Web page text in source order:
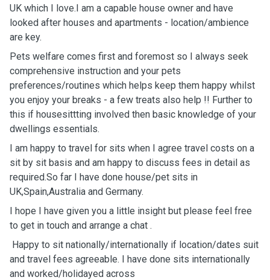
UK which I love.I am a capable house owner and have
looked after houses and apartments - location/ambience
are key.
Pets welfare comes first and foremost so I always seek
comprehensive instruction and your pets
preferences/routines which helps keep them happy whilst
you enjoy your breaks - a few treats also help !! Further to
this if housesittting involved then basic knowledge of your
dwellings essentials.
I am happy to travel for sits when I agree travel costs on a
sit by sit basis and am happy to discuss fees in detail as
required.So far I have done house/pet sits in
UK,Spain,Australia and Germany.
I hope I have given you a little insight but please feel free
to get in touch and arrange a chat .
Happy to sit nationally/internationally if location/dates suit
and travel fees agreeable. I have done sits internationally
and worked/holidayed across